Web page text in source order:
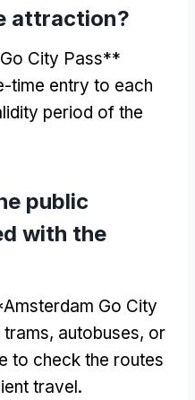
attraction?
City Pass**
time entry to each
period of the
public
with the
Go City
, autobuses, or
to check the routes
travel.